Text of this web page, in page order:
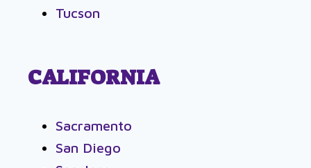
Tucson
CALIFORNIA
Sacramento
San Diego